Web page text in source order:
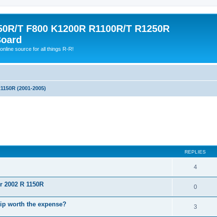
T F800 K1200R R1100R/T R1250R
source for all things R-R!
(2001-2005)
REPLIES
4
R 1150R 0
worth the expense? 3